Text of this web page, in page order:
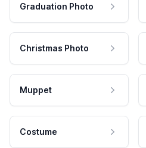
Graduation Photo
Christmas Photo
Muppet
Costume